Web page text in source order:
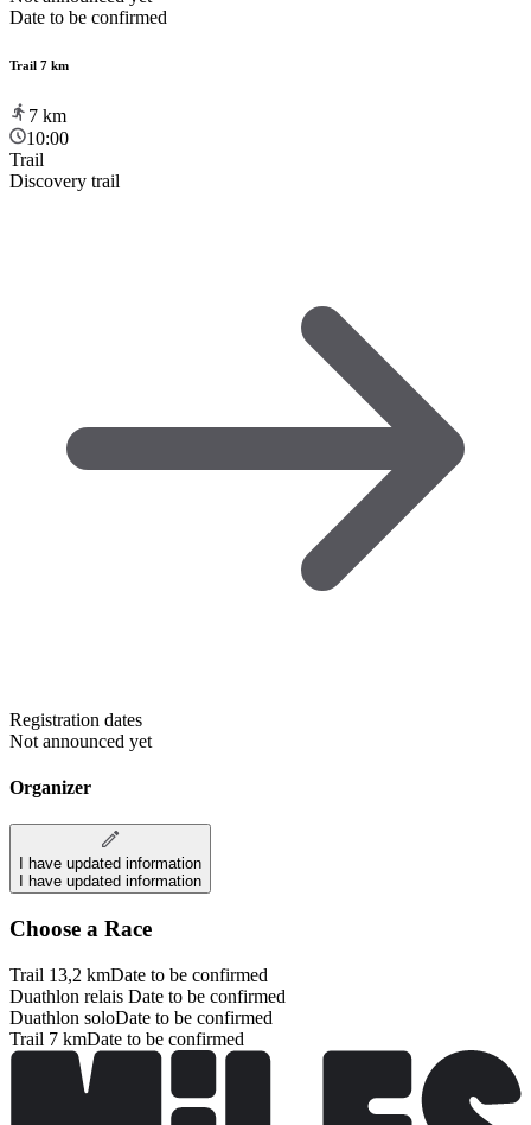
Date to be confirmed
Trail 7 km
7 km
10:00
Trail
Discovery trail
Registration dates
Not announced yet
Organizer
I have updated information
I have updated information
Choose a Race
Trail 13,2 kmDate to be confirmed
Duathlon relais Date to be confirmed
Duathlon soloDate to be confirmed
Trail 7 kmDate to be confirmed